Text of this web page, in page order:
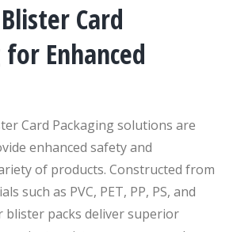
Card
Enhanced
Card Packaging solutions are
enhanced safety and
of products. Constructed from
such as PVC, PET, PP, PS, and
blister packs deliver superior